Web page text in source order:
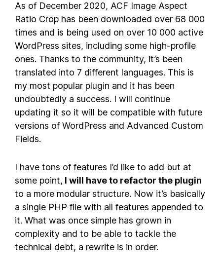
As of December 2020, ACF Image Aspect
Ratio Crop has been downloaded over 68 000
times and is being used on over 10 000 active
WordPress sites, including some high-profile
ones. Thanks to the community, it’s been
translated into 7 different languages. This is
my most popular plugin and it has been
undoubtedly a success. I will continue
updating it so it will be compatible with future
versions of WordPress and Advanced Custom
Fields.
I have tons of features I’d like to add but at
some point, I will have to refactor the plugin
to a more modular structure. Now it’s basically
a single PHP file with all features appended to
it. What was once simple has grown in
complexity and to be able to tackle the
technical debt, a rewrite is in order.